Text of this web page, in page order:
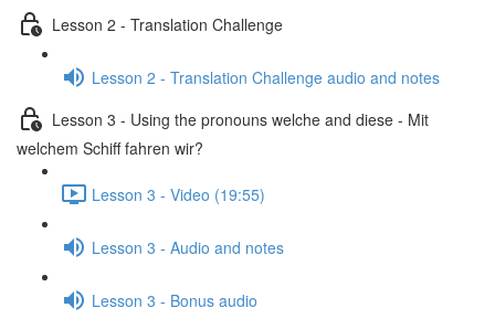
Lesson 2 - Translation Challenge
Lesson 2 - Translation Challenge audio and notes
Lesson 3 - Using the pronouns welche and diese - Mit
welchem Schiff fahren wir?
Lesson 3 - Video (19:55)
Lesson 3 - Audio and notes
Lesson 3 - Bonus audio